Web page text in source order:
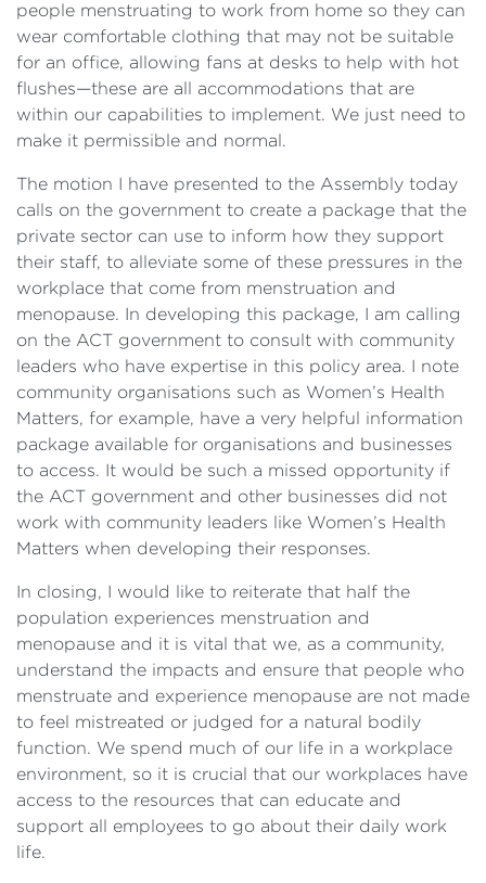
people menstruating to work from home so they can
wear comfortable clothing that may not be suitable
for an office, allowing fans at desks to help with hot
flushes—these are all accommodations that are
within our capabilities to implement. We just need to
make it permissible and normal.
The motion I have presented to the Assembly today
calls on the government to create a package that the
private sector can use to inform how they support
their staff, to alleviate some of these pressures in the
workplace that come from menstruation and
menopause. In developing this package, I am calling
on the ACT government to consult with community
leaders who have expertise in this policy area. I note
community organisations such as Women’s Health
Matters, for example, have a very helpful information
package available for organisations and businesses
to access. It would be such a missed opportunity if
the ACT government and other businesses did not
work with community leaders like Women’s Health
Matters when developing their responses.
In closing, I would like to reiterate that half the
population experiences menstruation and
menopause and it is vital that we, as a community,
understand the impacts and ensure that people who
menstruate and experience menopause are not made
to feel mistreated or judged for a natural bodily
function. We spend much of our life in a workplace
environment, so it is crucial that our workplaces have
access to the resources that can educate and
support all employees to go about their daily work
life.